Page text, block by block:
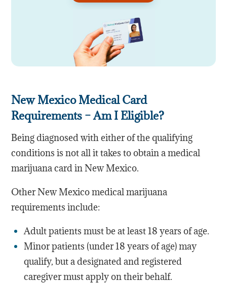
New Mexico Medical Card
Requirements – Am I Eligible?
Being diagnosed with either of the qualifying
conditions is not all it takes to obtain a medical
marijuana card in New Mexico.
Other New Mexico medical marijuana
requirements include:
Adult patients must be at least 18 years of age.
Minor patients (under 18 years of age) may
qualify, but a designated and registered
caregiver must apply on their behalf.